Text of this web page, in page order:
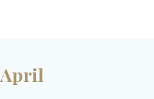
April